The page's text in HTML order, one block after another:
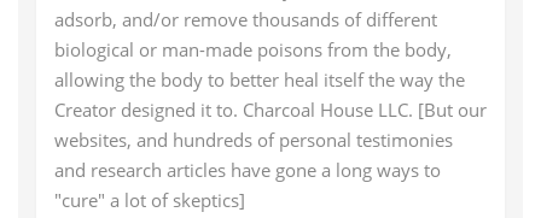
adsorb, and/or remove thousands of different
biological or man-made poisons from the body,
allowing the body to better heal itself the way the
Creator designed it to. Charcoal House LLC. [But our
websites, and hundreds of personal testimonies
and research articles have gone a long ways to
"cure" a lot of skeptics]